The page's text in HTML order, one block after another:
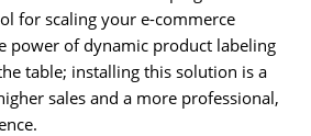
for scaling your e-commerce
power of dynamic product labeling
table; installing this solution is a
sales and a more professional,